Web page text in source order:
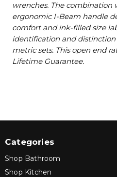
wrenches. The combination
ergonomic I-Beam handle
comfort and ink-filled size
identification and distinction
metric sets. This open end
Lifetime Guarantee.
Categories
Shop Bathroom
Shop Kitchen